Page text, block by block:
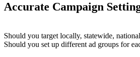
Accurate Campaign
Should you target locally, statewide,
Should you set up different ad groups for